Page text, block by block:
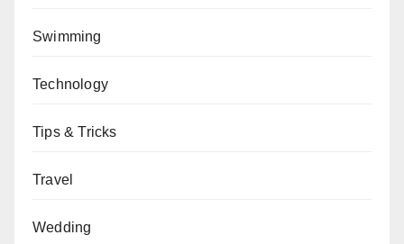
Swimming
Technology
Tips & Tricks
Travel
Wedding